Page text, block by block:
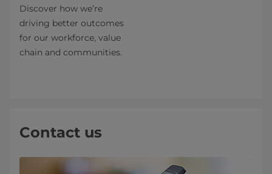
Discover how we’re
driving better outcomes
for our workforce, value
chain and communities.
Contact us